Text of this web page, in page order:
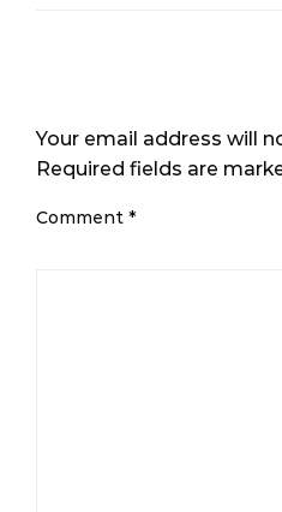
Your email address will
Required fields are
Comment *